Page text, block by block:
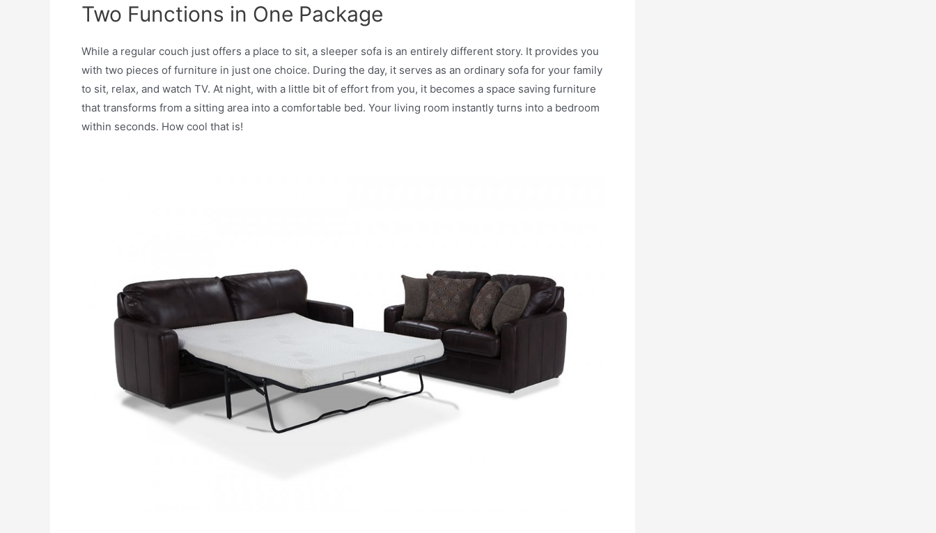
Two Functions in One Package
While a regular couch just offers a place to sit, a sleeper sofa is an entirely different story. It provides you
with two pieces of furniture in just one choice. During the day, it serves as an ordinary sofa for your family
to sit, relax, and watch TV. At night, with a little bit of effort from you, it becomes a space saving furniture
that transforms from a sitting area into a comfortable bed. Your living room instantly turns into a bedroom
within seconds. How cool that is!